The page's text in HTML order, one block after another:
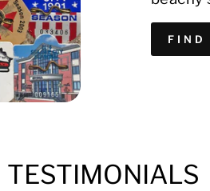
FIND
TESTIMONIALS